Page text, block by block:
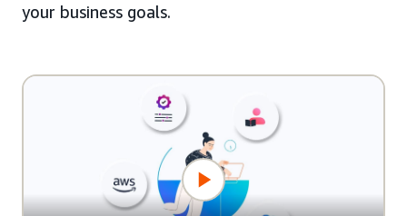
your business goals.